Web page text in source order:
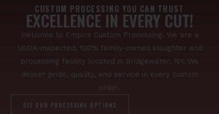
CUSTOM PROCESSING YOU CAN TRUST
EXCELLENCE IN EVERY CUT!
Welcome to Empire Custom Processing. We are a
USDA-inspected, 100% family-owned slaughter and
processing facility located in Bridgewater, NY. We
deliver pride, quality, and service in every custom
order.
SEE OUR PROCESSING OPTIONS